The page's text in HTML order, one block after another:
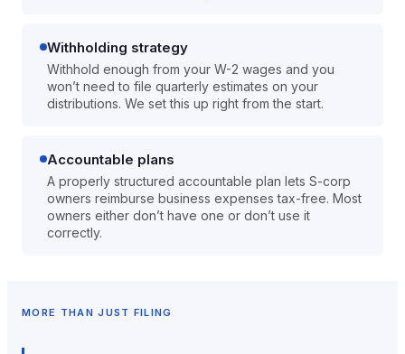
Withholding strategy
Withhold enough from your W-2 wages and you
won’t need to file quarterly estimates on your
distributions. We set this up right from the start.
Accountable plans
A properly structured accountable plan lets S-corp
owners reimburse business expenses tax-free. Most
owners either don’t have one or don’t use it
correctly.
MORE THAN JUST FILING